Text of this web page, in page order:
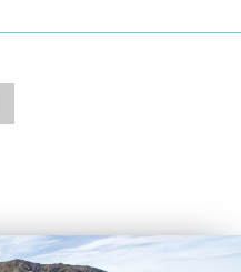
every aspect of a golfer's